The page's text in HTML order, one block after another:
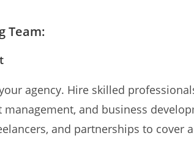
Team:
agency. Hire skilled
and business
and partnerships to cover